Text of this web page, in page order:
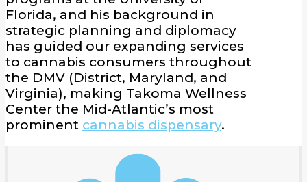
Florida, and his background in
strategic planning and diplomacy
has guided our expanding services
to cannabis consumers throughout
the DMV (District, Maryland, and
Virginia), making Takoma Wellness
Center the Mid-Atlantic’s most
prominent cannabis dispensary.